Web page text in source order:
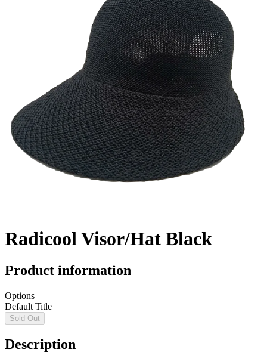
Radicool Visor/Hat Black
Product information
Options
Default Title
Sold Out
Description